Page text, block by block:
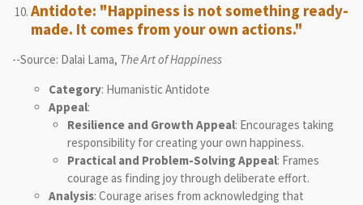
Antidote: "Happiness is not something ready-
made. It comes from your own actions."
--Source: Dalai Lama, The Art of Happiness
Category: Humanistic Antidote
Appeal:
Resilience and Growth Appeal: Encourages taking
responsibility for creating your own happiness.
Practical and Problem-Solving Appeal: Frames
courage as finding joy through deliberate effort.
Analysis: Courage arises from acknowledging that